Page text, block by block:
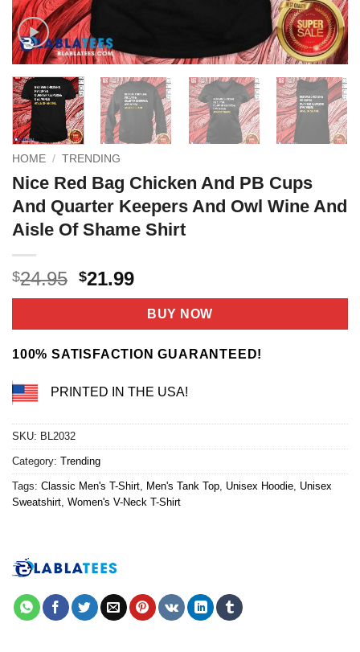
HOME / TRENDING
Nice Red Bag Chicken And PB Cups
And Quarter Keepers And Owl Wine And
Aisle Of Shame Shirt
$24.95 Original
price
$24.95.
$21.99Current
price
is:
$21.99.
BUY NOW
100% SATISFACTION GUARANTEED!
PRINTED IN THE USA!
SKU: BL2032
Category: Trending
Tags: Classic Men's T-Shirt, Men's Tank Top, Unisex Hoodie, Unisex
Sweatshirt, Women's V-Neck T-Shirt